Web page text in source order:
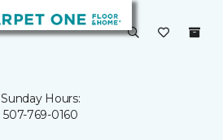
Sunday Hours:
507-769-0160